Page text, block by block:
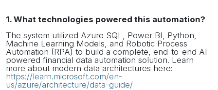
1. What technologies powered this automation?
The system utilized Azure SQL, Power BI, Python,
Machine Learning Models, and Robotic Process
Automation (RPA) to build a complete, end-to-end AI-
powered financial data automation solution. Learn
more about modern data architectures here:
https://learn.microsoft.com/en-
us/azure/architecture/data-guide/